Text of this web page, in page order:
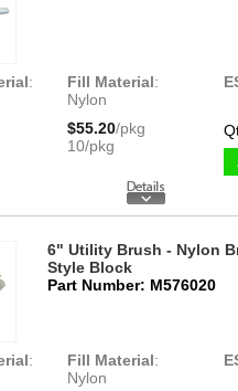
:
Fill Material:
Nylon
$55.20/pkg
10/pkg
6" Utility Brush - Nylon
Style Block
Part Number: M576020
:
Fill Material:
Nylon